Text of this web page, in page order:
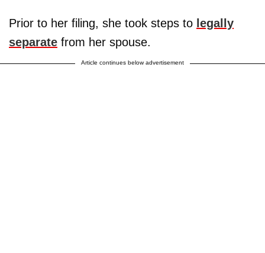
Prior to her filing, she took steps to legally
separate from her spouse.
Article continues below advertisement